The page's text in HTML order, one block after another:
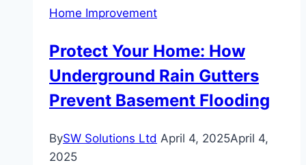
to-
Carpet
for
Every
Room
Home Improvement
Protect Your Home: How
Underground Rain Gutters
Prevent Basement Flooding
BySW Solutions Ltd April 4, 2025April 4,
2025